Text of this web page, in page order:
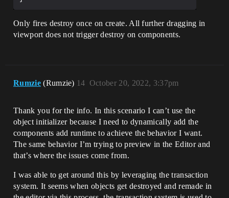
Only fires destroy once on create. All further dragging in
viewport does not trigger destroy on components.
Rumzie (Rumzie) October 20, 2022, 3:37pm
14
Thank you for the info. In this scenario I can’t use the
object initializer because I need to dynamically add the
components add runtime to achieve the behavior I want.
The same behavior I’m trying to preview in the Editor and
that’s where the issues come from.
I was able to get around this by leveraging the transaction
system. It seems when objects get destroyed and remade in